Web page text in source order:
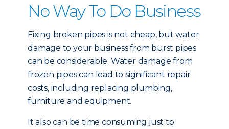
No Way To Do Business
Fixing broken pipes is not cheap, but water
damage to your business from burst pipes
can be considerable. Water damage from
frozen pipes can lead to significant repair
costs, including replacing plumbing,
furniture and equipment.
It also can be time consuming just to